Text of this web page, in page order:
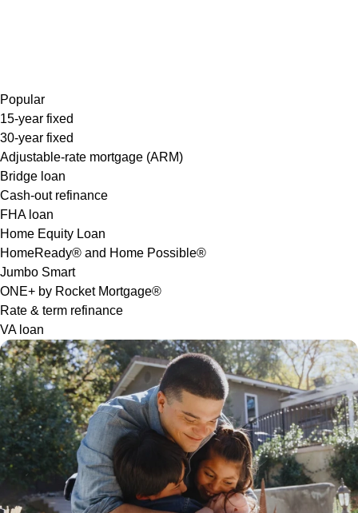
Popular
15-year fixed
30-year fixed
Adjustable-rate mortgage (ARM)
Bridge loan
Cash-out refinance
FHA loan
Home Equity Loan
HomeReady® and Home Possible®
Jumbo Smart
ONE+ by Rocket Mortgage®
Rate & term refinance
VA loan